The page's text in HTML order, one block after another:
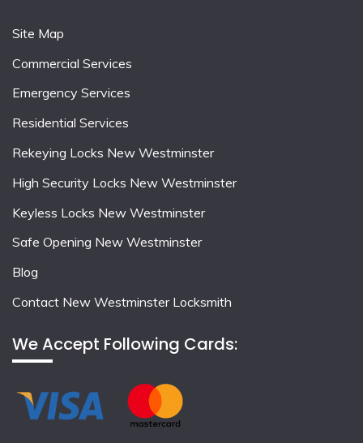
Site Map
Commercial Services
Emergency Services
Residential Services
Rekeying Locks New Westminster
High Security Locks New Westminster
Keyless Locks New Westminster
Safe Opening New Westminster
Blog
Contact New Westminster Locksmith
We Accept Following Cards: